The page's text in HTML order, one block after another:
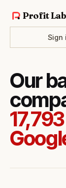
Profit
Sign
Our